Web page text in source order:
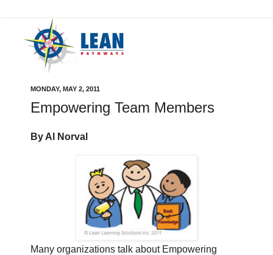
MONDAY, MAY 2, 2011
Empowering Team Members
By Al Norval
Many organizations talk about Empowering